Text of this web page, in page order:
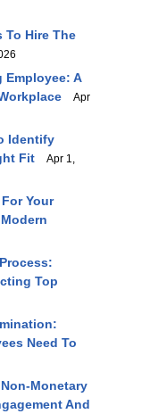
To Hire The
Employee: A
Apr
Identify
Fit
Apr 1,
Your
Top
Need To
Monetary
And